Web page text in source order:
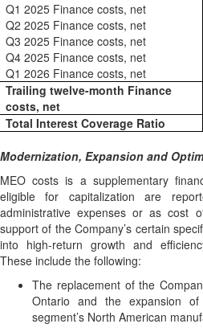
Q1 2025 Finance costs, net
Q2 2025 Finance costs, net
Q3 2025 Finance costs, net
Q4 2025 Finance costs, net
Q1 2026 Finance costs, net
Trailing twelve-month Finance
costs, net
Total Interest Coverage Ratio
Modernization, Expansion and
MEO costs is a supplementary
eligible for capitalization are
administrative expenses or as cost
support of the Company’s certain
into high-return growth and
These include the following:
The replacement of the
Ontario and the expansion of
segment’s North American